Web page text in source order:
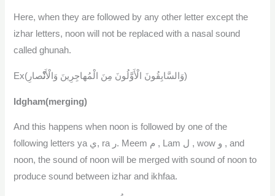
Here, when they are followed by any other letter except the
izhar letters, noon will not be replaced with a nasal sound
called ghunah.
Ex(وَالسَّابِقُونَ الْأَوَّلُونَ مِنَ الْمُهاجِرِينَ وَالْأَنْ صارِ)
Idgham(merging)
And this happens when noon is followed by one of the
following letters ya ي, ra ر. Meem م , Lam ل , wow و , and
noon, the sound of noon will be merged with sound of noon to
produce sound between izhar and ikhfaa.